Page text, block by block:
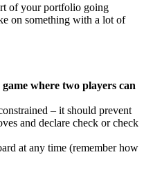
of your portfolio going
on something with a lot of
where two players can
– it should prevent
and declare check or check
at any time (remember how